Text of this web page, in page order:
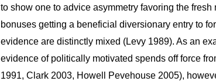
to show one to advice asymmetry favoring the
bonuses getting a beneficial diversionary entry to
evidence are distinctly mixed (Levy 1989). As an
evidence of politically motivated spends off force
1991, Clark 2003, Howell Pevehouse 2005),